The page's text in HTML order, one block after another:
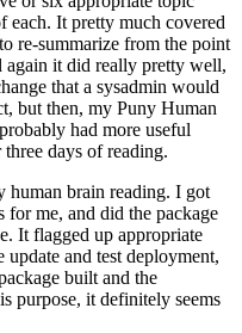
each. It pretty much covered
re-summarize from the point
again it did really pretty well,
that a sysadmin would
but then, my Puny Human
had more useful
days of reading.
human brain reading. I got
for me, and did the package
It flagged up appropriate
and test deployment,
built and the
purpose, it definitely seems